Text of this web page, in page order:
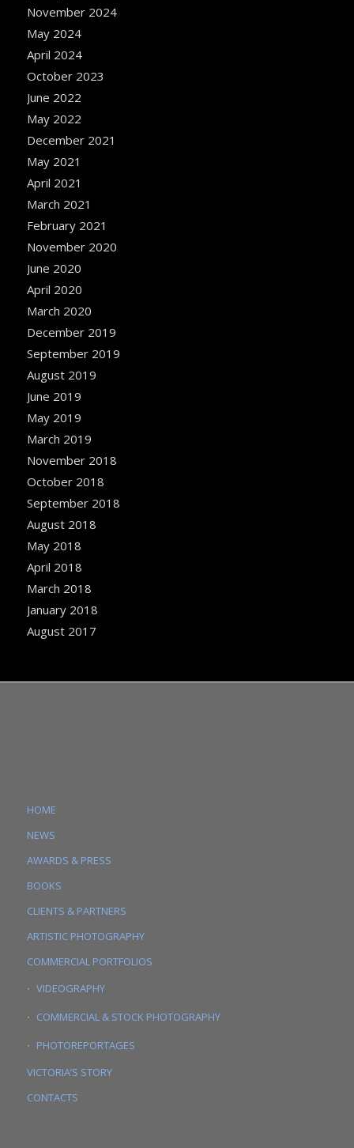
November 2024
May 2024
April 2024
October 2023
June 2022
May 2022
December 2021
May 2021
April 2021
March 2021
February 2021
November 2020
June 2020
April 2020
March 2020
December 2019
September 2019
August 2019
June 2019
May 2019
March 2019
November 2018
October 2018
September 2018
August 2018
May 2018
April 2018
March 2018
January 2018
August 2017
HOME
NEWS
AWARDS & PRESS
BOOKS
CLIENTS & PARTNERS
ARTISTIC PHOTOGRAPHY
COMMERCIAL PORTFOLIOS
VIDEOGRAPHY
COMMERCIAL & STOCK PHOTOGRAPHY
PHOTOREPORTAGES
VICTORIA’S STORY
CONTACTS